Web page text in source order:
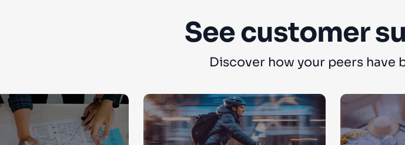
See customer
Discover how your peers have